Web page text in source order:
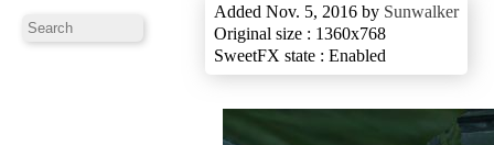
Added Nov. 5, 2016 by Sunwalker
Original size : 1360x768
SweetFX state : Enabled